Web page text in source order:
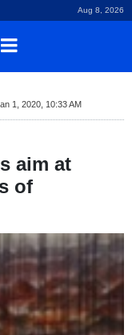
Aug 8, 2026
1, 2020, 10:33 AM
aim at
of